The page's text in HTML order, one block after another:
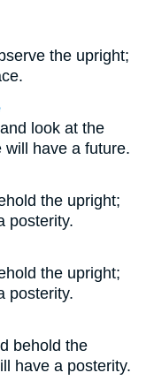
the upright;
look at the
will have a future.
the upright;
posterity.
the upright;
posterity.
behold the
have a posterity.